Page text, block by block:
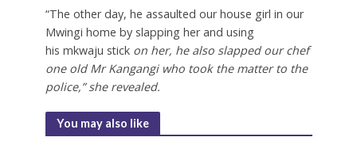
“The other day, he assaulted our house girl in our
Mwingi home by slapping her and using
his mkwaju stickon her, he also slapped our chef
one old Mr Kangangi who took the matter to the
police,” she revealed.
You may also like